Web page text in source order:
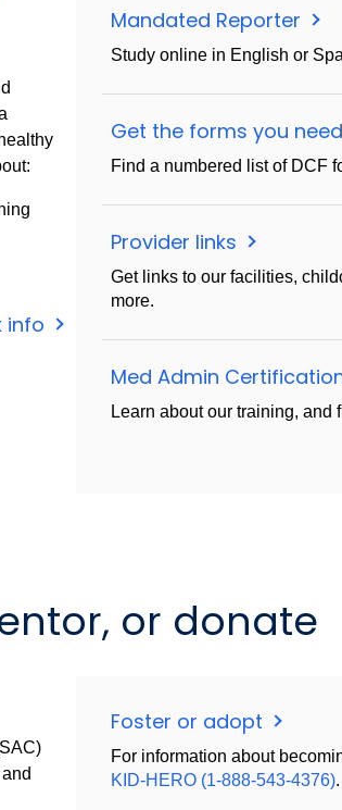
info
Mandated Reporter
Study online in English or
Get the forms you need
Find a numbered list of DCF
Provider links
Get links to our facilities,
more.
Med Admin
Learn about our training, and
or donate
Foster or adopt
For information about
KID-HERO (1-888-543-4376).